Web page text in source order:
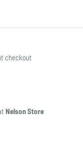
checkout
Nelson Store